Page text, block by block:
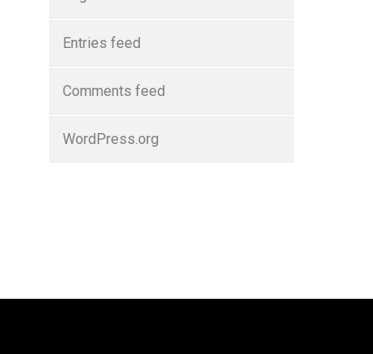
Entries feed
Comments feed
WordPress.org